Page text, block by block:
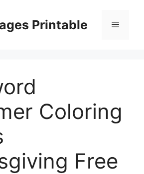
Printable Menu
Coloring
Free